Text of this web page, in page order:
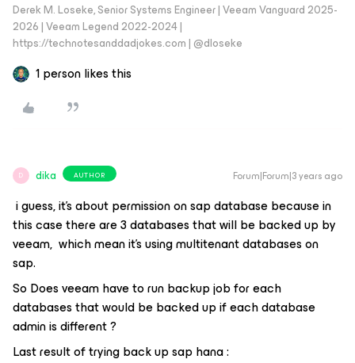
Derek M. Loseke, Senior Systems Engineer | Veeam Vanguard 2025-
2026 | Veeam Legend 2022-2024 |
https://technotesanddadjokes.com | @dloseke
1 person likes this
D dika AUTHOR Forum|Forum|3 years ago
i guess, it's about permission on sap database because in
this case there are 3 databases that will be backed up by
veeam, which mean it's using multitenant databases on
sap.
So Does veeam have to run backup job for each
databases that would be backed up if each database
admin is different ?
Last result of trying back up sap hana :